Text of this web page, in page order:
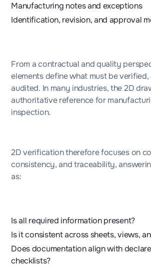
Manufacturing notes and exceptions
Identification, revision, and approval
From a contractual and quality
elements define what must be
audited. In many industries, the 2D
authoritative reference for
inspection.
2D verification therefore focuses on
consistency, and traceability,
as:
Is all required information present?
Is it consistent across sheets, views,
Does documentation align with
checklists?